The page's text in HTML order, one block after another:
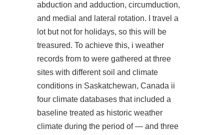
abduction and adduction, circumduction,
and medial and lateral rotation. I travel a
lot but not for holidays, so this will be
treasured. To achieve this, i weather
records from to were gathered at three
sites with different soil and climate
conditions in Saskatchewan, Canada ii
four climate databases that included a
baseline treated as historic weather
climate during the period of — and three